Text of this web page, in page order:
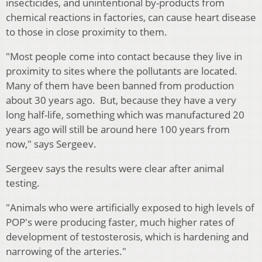
insecticides, and unintentional by-products from
chemical reactions in factories, can cause heart disease
to those in close proximity to them.
"Most people come into contact because they live in
proximity to sites where the pollutants are located.
Many of them have been banned from production
about 30 years ago. But, because they have a very
long half-life, something which was manufactured 20
years ago will still be around here 100 years from
now," says Sergeev.
Sergeev says the results were clear after animal
testing.
"Animals who were artificially exposed to high levels of
POP's were producing faster, much higher rates of
development of testosterosis, which is hardening and
narrowing of the arteries."